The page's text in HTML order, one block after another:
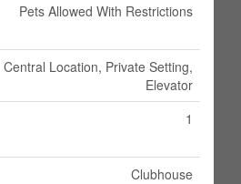
Pets Allowed With Restrictions
Central Location, Private Setting,
Elevator
1
Clubhouse